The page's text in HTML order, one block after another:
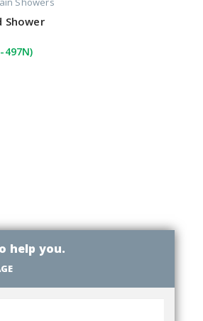
Shower
497N)
help you.